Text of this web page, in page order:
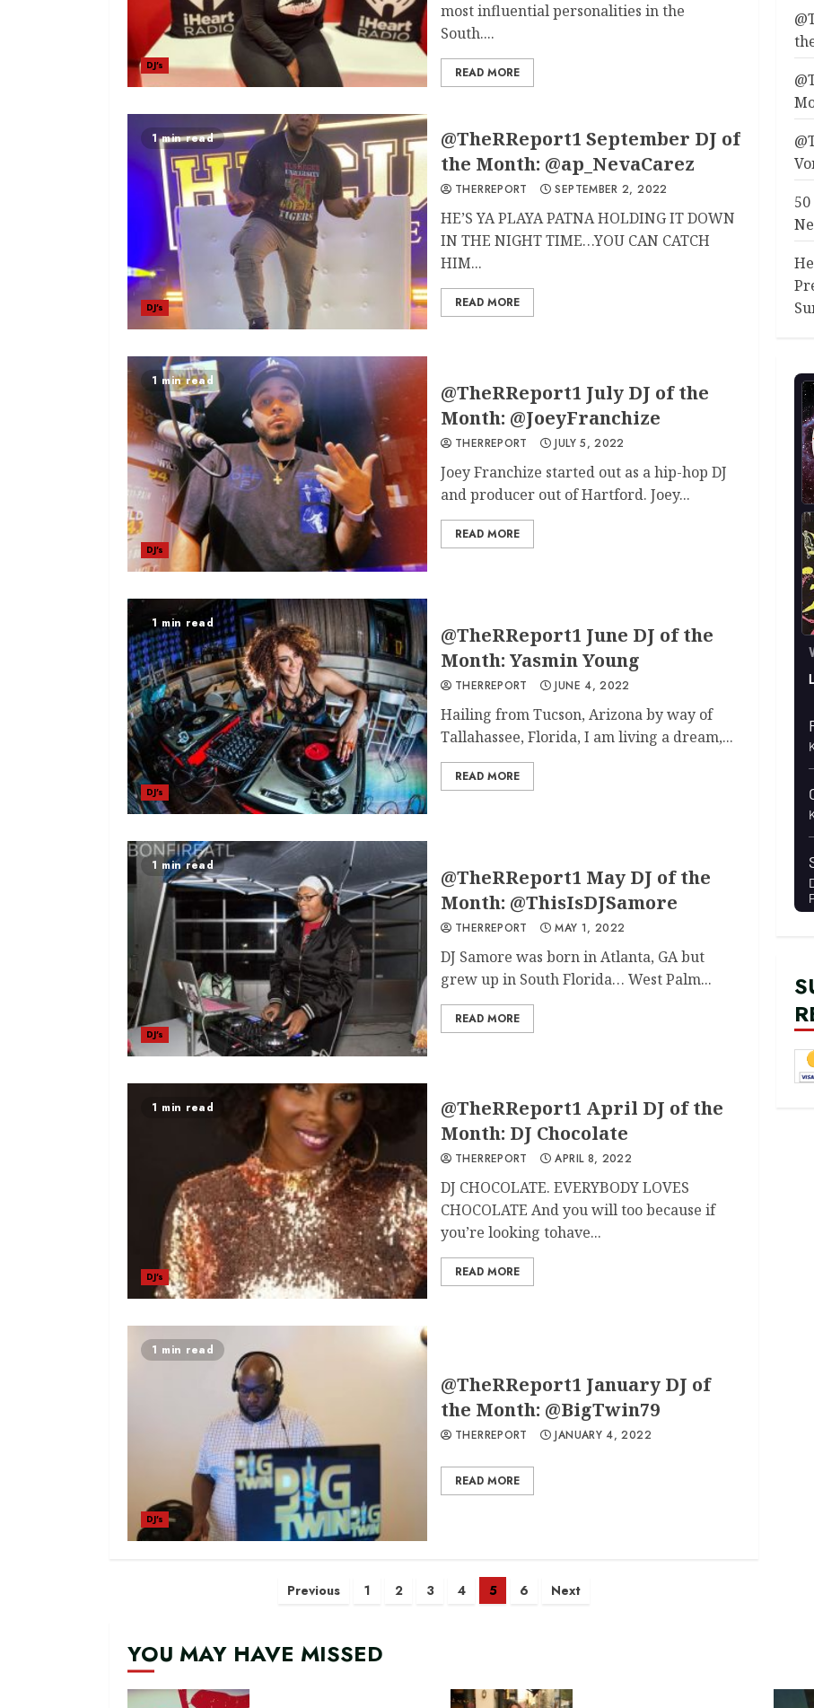
DJ's
most influential personalities in the
South....
READ MORE
1 min read
DJ's
@TheRReport1 September DJ of
the Month: @ap_NevaCarez
THERREPORT SEPTEMBER 2, 2022
HE’S YA PLAYA PATNA HOLDING IT DOWN
IN THE NIGHT TIME…YOU CAN CATCH
HIM...
READ MORE
1 min read
DJ's
@TheRReport1 July DJ of the
Month: @JoeyFranchize
THERREPORT JULY 5, 2022
Joey Franchize started out as a hip-hop DJ
and producer out of Hartford. Joey...
READ MORE
1 min read
DJ's
@TheRReport1 June DJ of the
Month: Yasmin Young
THERREPORT JUNE 4, 2022
Hailing from Tucson, Arizona by way of
Tallahassee, Florida, I am living a dream,...
READ MORE
1 min read
DJ's
@TheRReport1 May DJ of the
Month: @ThisIsDJSamore
THERREPORT MAY 1, 2022
DJ Samore was born in Atlanta, GA but
grew up in South Florida… West Palm...
READ MORE
1 min read
DJ's
@TheRReport1 April DJ of the
Month: DJ Chocolate
THERREPORT APRIL 8, 2022
DJ CHOCOLATE. EVERYBODY LOVES
CHOCOLATE And you will too because if
you’re looking tohave...
READ MORE
1 min read
DJ's
@TheRReport1 January DJ of
the Month: @BigTwin79
THERREPORT JANUARY 4, 2022
READ MORE
Posts
Previous 1 2 3 4 5 6 Next
YOU MAY HAVE MISSED